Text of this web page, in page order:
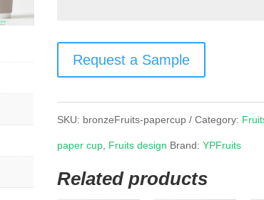
Request a Sample
SKU: bronzeFruits-papercup Category:
paper cup, Fruits design Brand:YPFruits
Related products